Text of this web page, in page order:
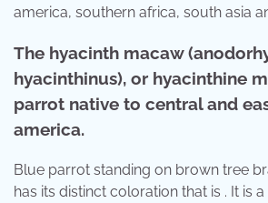
america, southern africa, south asia
The hyacinth macaw
hyacinthinus), or hyacinthine
parrot native to central and
america.
Blue parrot standing on brown tree
has its distinct coloration that is . It is